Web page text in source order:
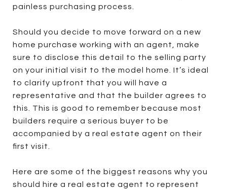
painless purchasing process.
Should you decide to move forward on a new
home purchase working with an agent, make
sure to disclose this detail to the selling party
on your initial visit to the model home. It’s ideal
to clarify upfront that you will have a
representative and that the builder agrees to
this. This is good to remember because most
builders require a serious buyer to be
accompanied by a real estate agent on their
first visit.
Here are some of the biggest reasons why you
should hire a real estate agent to represent